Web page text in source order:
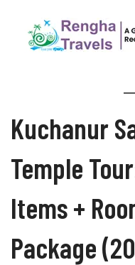
Kuchanur
Temple
Items +
Package